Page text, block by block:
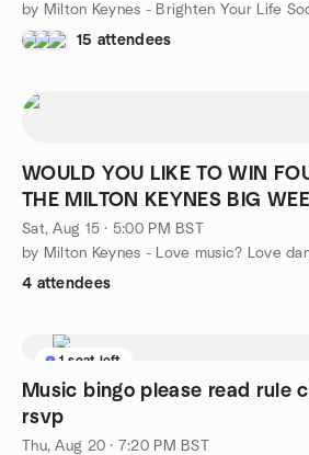
by Milton Keynes - Brighten Your Life
15 attendees
WOULD YOU LIKE TO WIN
THE MILTON KEYNES BIG
Sat, Aug 15 · 5:00 PM BST
by Milton Keynes - Love music? Love
4 attendees
1 seat left
Music bingo please read rule changes before
rsvp
Thu, Aug 20 · 7:20 PM BST